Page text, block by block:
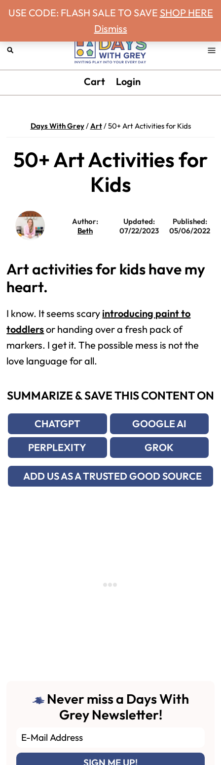
Skip
primary
navigation
Skip
main
content
Skip
primary
sidebar
Skip
footer
Days
Grey
Inviting
day.
Cart Login
Days With Grey/Art/50+ Art Activities for Kids
50+ Art Activities for
Kids
Author:
Beth
Updated:
07/22/2023
Published:
05/06/2022
Art activities for kids have my
heart.
I know. It seems scary introducing paint to
toddlersor handing over a fresh pack of
markers. I get it. The possible mess is not the
love language for all.
SUMMARIZE & SAVE THIS CONTENT ON
CHATGPT
GOOGLE AI
PERPLEXITY
GROK
ADD US AS A TRUSTED GOOD SOURCE
Never miss a Days With
Grey Newsletter!
USE CODE: FLASH SALE TO SAVE SHOP HERE
Dismiss